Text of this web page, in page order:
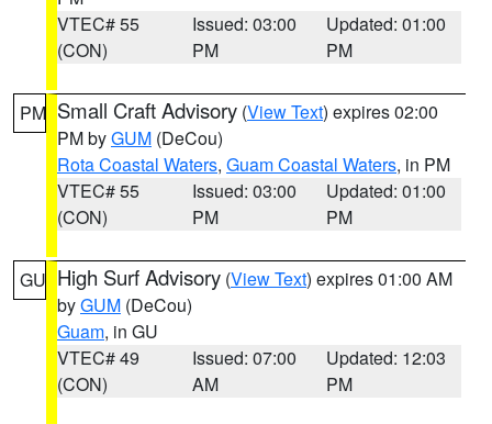
VTEC# 55
(CON)
Issued: 03:00
PM
Updated: 01:00
PM
PM Small Craft Advisory (View Text) expires 02:00
PM byGUM (DeCou)
Rota Coastal Waters, Guam Coastal Waters, in PM
VTEC# 55
(CON)
Issued: 03:00
PM
Updated: 01:00
PM
GU High Surf Advisory (View Text) expires 01:00 AM
byGUM (DeCou)
Guam, in GU
VTEC# 49
(CON)
Issued: 07:00
AM
Updated: 12:03
PM